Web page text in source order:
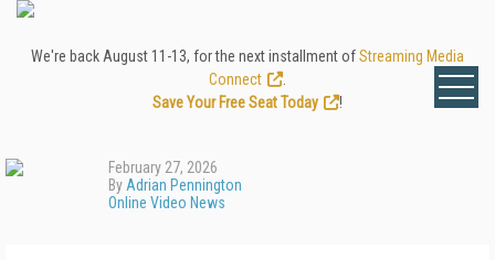
We're back August 11-13, for the next installment ofStreaming Media
Connect
Save Your Free Seat Today
!
February 27, 2026
By Adrian Pennington
Online Video News